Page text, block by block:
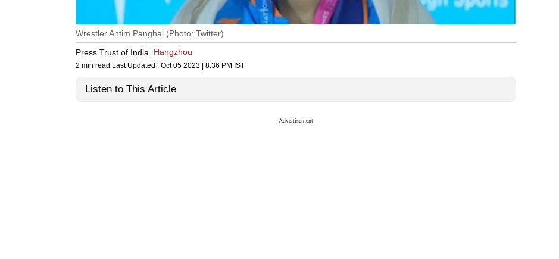
Wrestler Antim Panghal (Photo: Twitter)
Press Trust of India
Hangzhou
2 min read Last Updated : Oct 05 2023 | 8:36 PM IST
Listen to This Article